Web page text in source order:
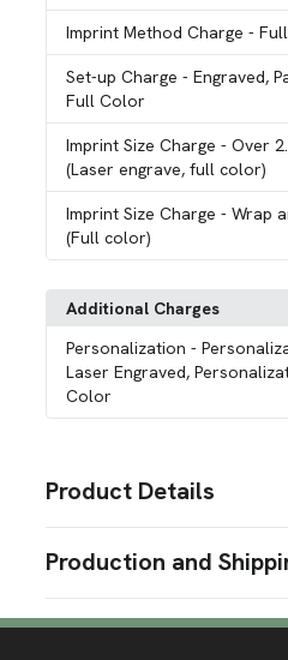
Imprint Method Charge-
Set-up Charge- Engraved,
Full Color
Imprint Size Charge- Over
(Laser engrave, full color)
Imprint Size Charge- Wrap
(Full color)
Additional Charges
Personalization-
Laser Engraved,
Color
Product Details
Cobalt,Bluestone,Onyx,Nitro
Dodgeball Aqua
Sizes
Production and